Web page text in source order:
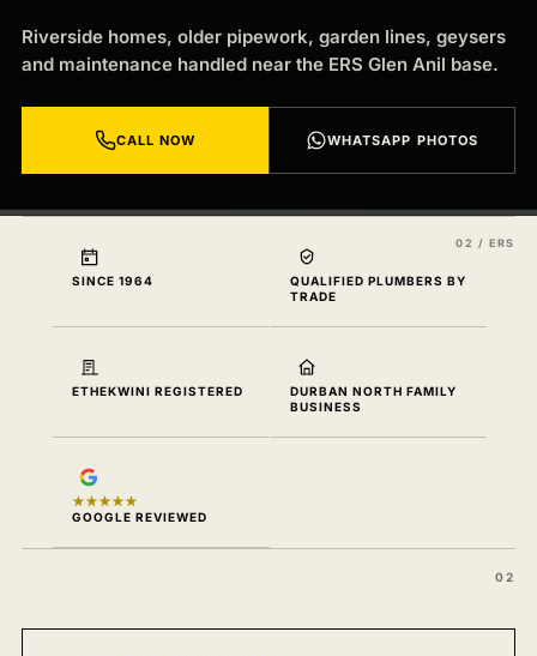
Riverside homes, older pipework, garden lines, geysers
and maintenance handled near the ERS Glen Anil base.
CALL NOW WHATSAPP PHOTOS
SINCE 1964
QUALIFIED PLUMBERS BY
TRADE
ETHEKWINI REGISTERED
DURBAN NORTH FAMILY
BUSINESS
★★★★★
GOOGLE REVIEWED